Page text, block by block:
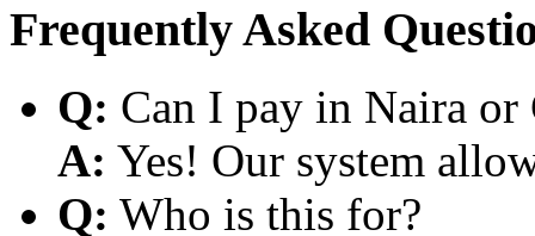
Frequently Asked
Q: Can I pay in Naira or
A: Yes! Our system
Q: Who is this for?